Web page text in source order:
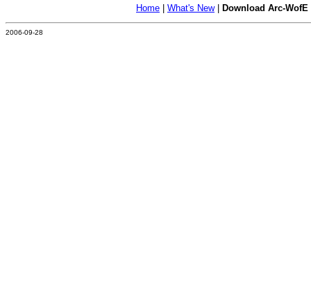
Home | What's New| Download Arc-WofE
2006-09-28